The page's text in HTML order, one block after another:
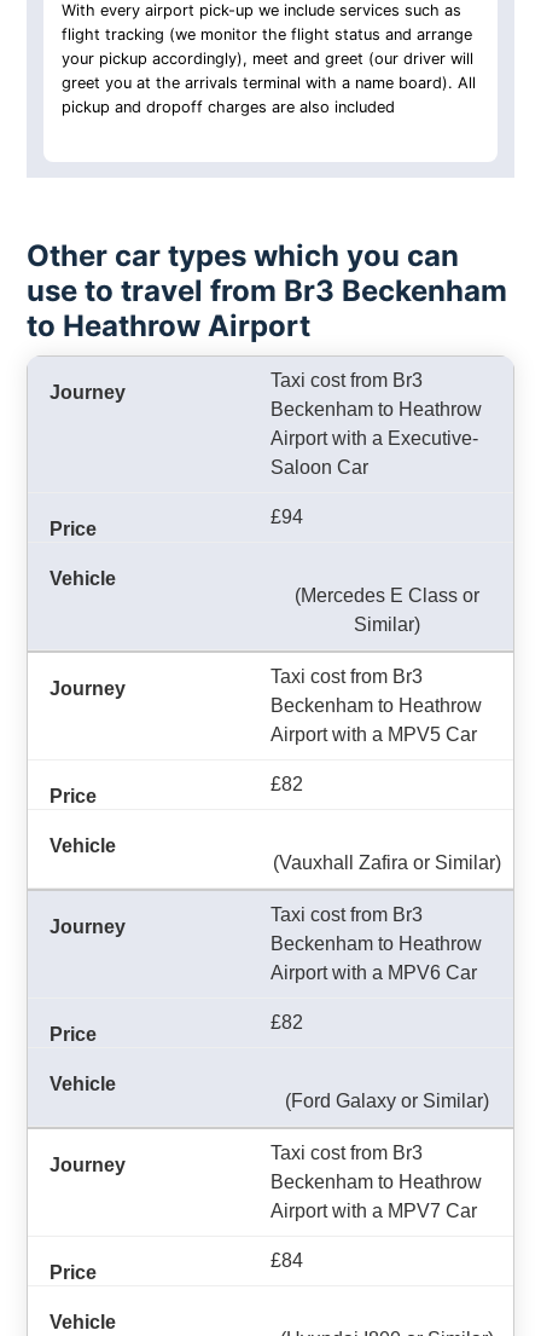
With every airport pick-up we include services such as
flight tracking (we monitor the flight status and arrange
your pickup accordingly), meet and greet (our driver will
greet you at the arrivals terminal with a name board). All
pickup and dropoff charges are also included
Other car types which you can
use to travel from Br3 Beckenham
to Heathrow Airport
Taxi cost from Br3
Beckenham to Heathrow
Airport with a Executive-
Saloon Car
£94
(Mercedes E Class or
Similar)
Taxi cost from Br3
Beckenham to Heathrow
Airport with a MPV5 Car
£82
(Vauxhall Zafira or Similar)
Taxi cost from Br3
Beckenham to Heathrow
Airport with a MPV6 Car
£82
(Ford Galaxy or Similar)
Taxi cost from Br3
Beckenham to Heathrow
Airport with a MPV7 Car
£84